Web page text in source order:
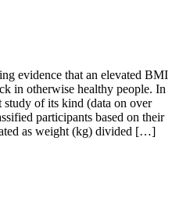
evidence that an elevated BMI
in otherwise healthy people. In
study of its kind (data on over
participants based on their
as weight (kg) divided […]